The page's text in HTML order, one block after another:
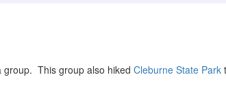
group. This group also hiked Cleburne State Park